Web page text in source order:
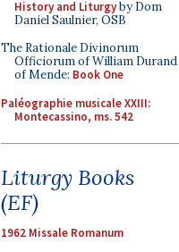
History and Liturgyby Dom
Daniel Saulnier, OSB
The Rationale Divinorum
Officiorum of William Durand
of Mende: Book One
Paléographie musicale XXIII:
Montecassino, ms. 542
Liturgy Books
(EF)
1962 Missale Romanum